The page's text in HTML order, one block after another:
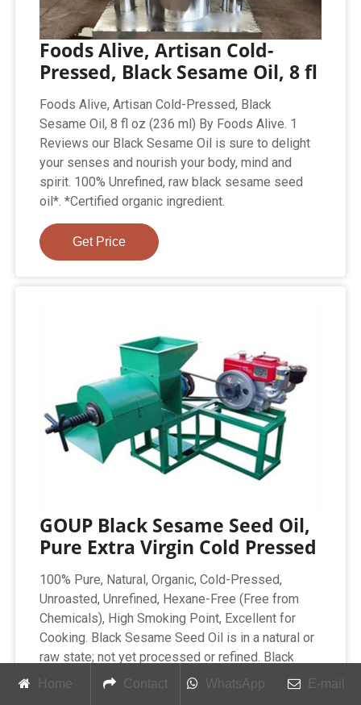
Foods Alive, Artisan Cold-
Pressed, Black Sesame Oil, 8 fl
Foods Alive, Artisan Cold-Pressed, Black
Sesame Oil, 8 fl oz (236 ml) By Foods Alive. 1
Reviews our Black Sesame Oil is sure to delight
your senses and nourish your body, mind and
spirit. 100% Unrefined, raw black sesame seed
oil*. *Certified organic ingredient.
Get Price
GOUP Black Sesame Seed Oil,
Pure Extra Virgin Cold Pressed
100% Pure, Natural, Organic, Cold-Pressed,
Unroasted, Unrefined, Hexane-Free (Free from
Chemicals), High Smoking Point, Excellent for
Cooking. Black Sesame Seed Oil is in a natural or
raw state; not yet processed or refined. Black
Sesame Seed Oil is rich in PUFA and MUFA, rich
Home Contact WhatsApp E-mail